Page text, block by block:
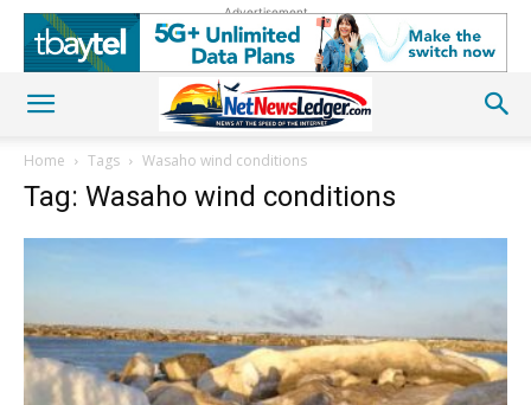
Advertisement
Home Tags Wasaho wind conditions
Tag: Wasaho wind conditions